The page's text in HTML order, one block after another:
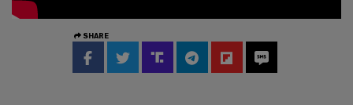
SHARE